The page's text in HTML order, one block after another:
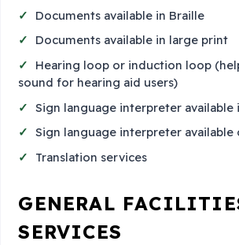
Documents available in Braille
Documents available in large print
Hearing loop or induction loop
sound for hearing aid users)
Sign language interpreter available
Sign language interpreter available
Translation services
GENERAL
SERVICES